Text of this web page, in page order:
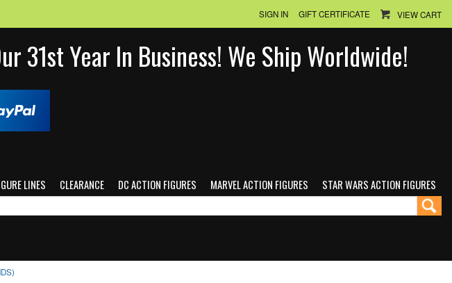
SIGN IN GIFT CERTIFICATE VIEW CART
31st Year In Business! We Ship Worldwide!
LINES CLEARANCE DC ACTION FIGURES MARVEL ACTION FIGURES STAR WARS ACTION FIGURES